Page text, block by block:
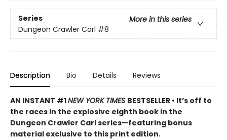
Series
More in this series
Dungeon Crawler Carl #8
Description Bio Details Reviews
AN INSTANT #1NEW YORK TIMES BESTSELLER • It’s off to
the races in the explosive eighth book in the
Dungeon Crawler Carl series—featuring bonus
material exclusive to this print edition.